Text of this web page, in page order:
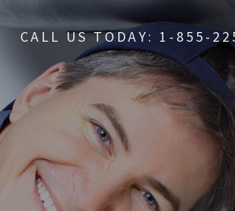
CALL US TODAY: 1-855-